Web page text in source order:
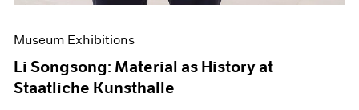
Museum Exhibitions
Li Songsong: Material as History at
Staatliche Kunsthalle